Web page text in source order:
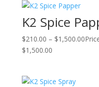
K2 Spice
$210.00 – $1,500.00
$1,500.00